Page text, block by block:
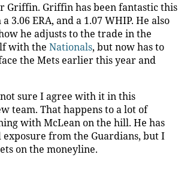
Griffin. Griffin has been fantastic this
3.06 ERA, and a 1.07 WHIP. He also
he adjusts to the trade in the
with the Nationals, but now has to
the Mets earlier this year and
sure I agree with it in this
team. That happens to a lot of
with McLean on the hill. He has
exposure from the Guardians, but I
on the moneyline.